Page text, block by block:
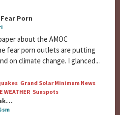
Porn
about the AMOC
fear porn outlets are putting
on climate change. I glanced...
Grand Solar Minimum News
WEATHER Sunspots